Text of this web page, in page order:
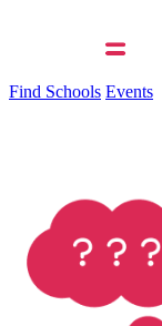
Find Schools Events